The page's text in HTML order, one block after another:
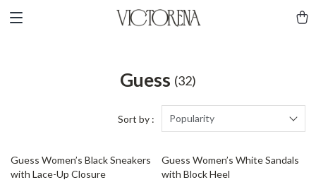
Guess (32)
Sort by : Popularity
42% off
Guess Women’s Black Sneakers
with Lace-Up Closure
49% off
Guess Women’s White Sandals
with Block Heel